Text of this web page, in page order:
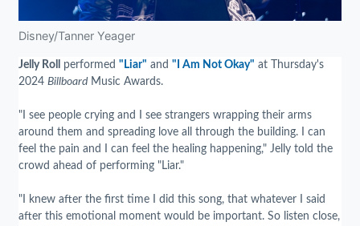
Disney/Tanner Yeager
Jelly Roll performed "Liar" and "I Am Not Okay" at Thursday's
2024 BillboardMusic Awards.
"I see people crying and I see strangers wrapping their arms
around them and spreading love all through the building. I can
feel the pain and I can feel the healing happening," Jelly told the
crowd ahead of performing "Liar."
"I knew after the first time I did this song, that whatever I said
after this emotional moment would be important. So listen close,